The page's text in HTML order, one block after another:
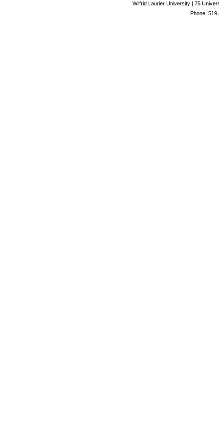
Wilfrid Laurier University | 75
Phone: